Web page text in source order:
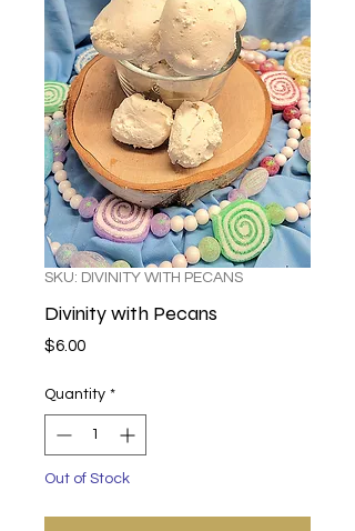
SKU: DIVINITY WITH PECANS
Divinity with Pecans
$6.00Price
Quantity *
Out of Stock